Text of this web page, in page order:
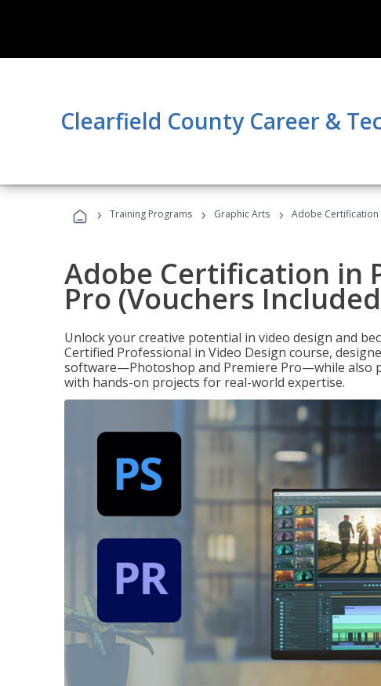
Clearfield County Career &
› Training Programs › Graphic Arts › Adobe Certification
Adobe Certification in
Pro (Vouchers
Unlock your creative potential in video design and
Certified Professional in Video Design course,
software—Photoshop and Premiere Pro—while also
with hands-on projects for real-world expertise.